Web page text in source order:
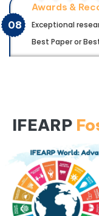
08
Awards &
Exceptional
Best Paper or
IFEARP